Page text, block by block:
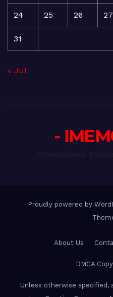
24 25 26 27
31
« Jul
-
Proudly powered by
About Us
DMCA
Unless otherwise specified,